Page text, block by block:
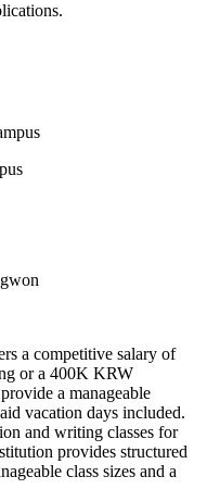
a competitive salary of
or a 400K KRW
a manageable
vacation days included.
and writing classes for
provides structured
class sizes and a